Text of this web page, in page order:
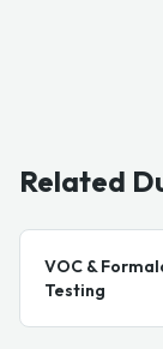
Related
VOC &
Testing